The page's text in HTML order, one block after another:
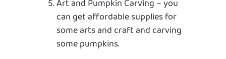
Art and Pumpkin Carving – you
can get affordable supplies for
some arts and craft and carving
some pumpkins.